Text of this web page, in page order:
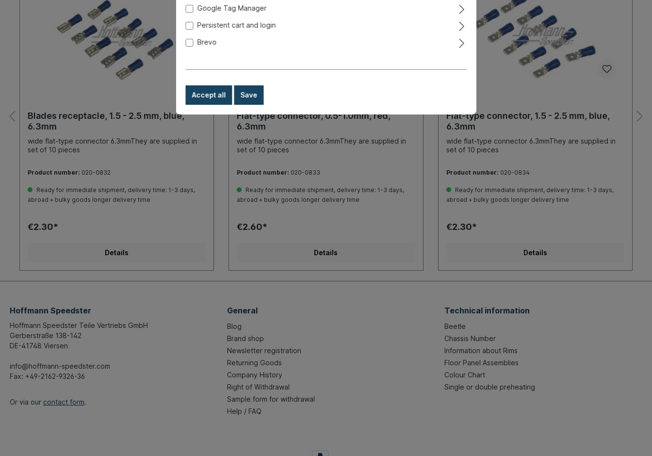
Blades receptacle, 1.5 - 2.5 mm, blue,
6.3mm
wide flat-type connector 6.3mmThey are supplied in
set of 10 pieces
Product number: 020-0832
Ready for immediate shipment, delivery time: 1-3 days,
abroad + bulky goods longer delivery time
€2.30*
Details
Flat-type connector, 0.5-1.0mm, red,
6.3mm
wide flat-type connector 6.3mmThey are supplied in
set of 10 pieces
Product number: 020-0833
Ready for immediate shipment, delivery time: 1-3 days,
abroad + bulky goods longer delivery time
€2.60*
Details
Flat-type connector, 1.5 - 2.5 mm, blue,
6.3mm
wide flat-type connector 6.3mmThey are supplied in
set of 10 pieces
Product number: 020-0834
Ready for immediate shipment, delivery time: 1-3 days,
abroad + bulky goods longer delivery time
€2.30*
Details
Hoffmann Speedster
Hoffmann Speedster Teile Vertriebs GmbH
Gerberstraße 138-142
DE-41748 Viersen
info@hoffmann-speedster.com
Fax: +49-2162-9326-36
Or via our contact form.
General
Blog
Brand shop
Newsletter registration
Returning Goods
Company History
Right of Withdrawal
Sample form for withdrawal
Help / FAQ
Technical information
Beetle
Chassis Number
Information about Rims
Floor Panel Assemblies
Colour Chart
Single or double preheating
Google Tag Manager
Persistent cart and login
Brevo
Accept all Save